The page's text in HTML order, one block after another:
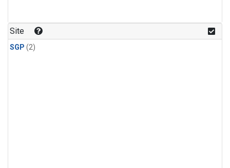
Site
SGP (2)